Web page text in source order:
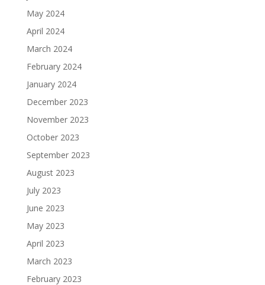
May 2024
April 2024
March 2024
February 2024
January 2024
December 2023
November 2023
October 2023
September 2023
August 2023
July 2023
June 2023
May 2023
April 2023
March 2023
February 2023